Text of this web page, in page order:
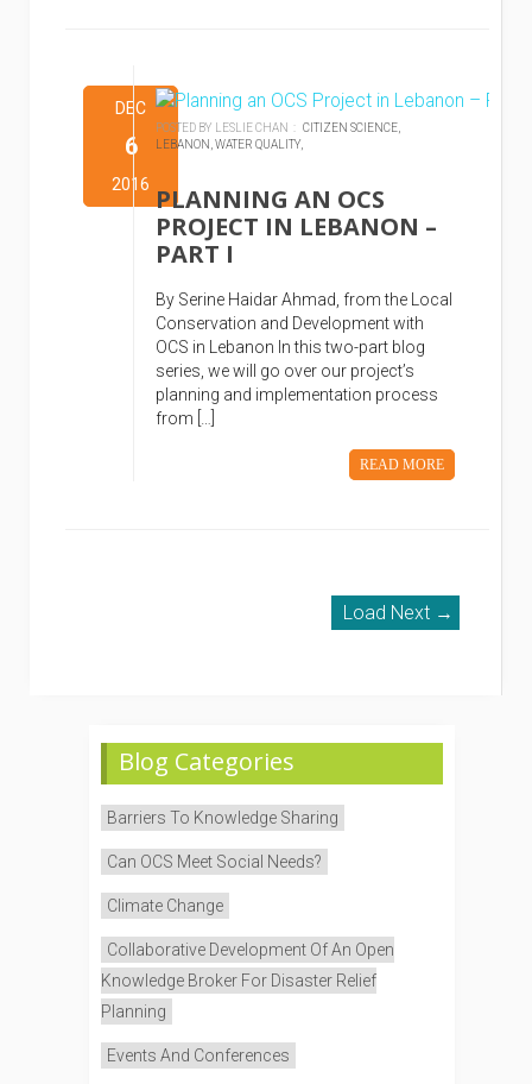
DEC
6
2016
POSTED BY LESLIE CHAN :CITIZEN SCIENCE,
LEBANON,WATER QUALITY,
PLANNING AN OCS
PROJECT IN LEBANON –
PART I
By Serine Haidar Ahmad, from the Local
Conservation and Development with
OCS in Lebanon In this two-part blog
series, we will go over our project’s
planning and implementation process
from […]
READ MORE
Load Next →
Blog Categories
Barriers To Knowledge Sharing
Can OCS Meet Social Needs?
Climate Change
Collaborative Development Of An Open
Knowledge Broker For Disaster Relief
Planning
Events And Conferences